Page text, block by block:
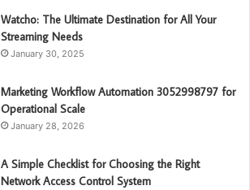
Watcho: The Ultimate Destination for All Your
Streaming Needs
January 30, 2025
Marketing Workflow Automation 3052998797 for
Operational Scale
January 28, 2026
A Simple Checklist for Choosing the Right
Network Access Control System